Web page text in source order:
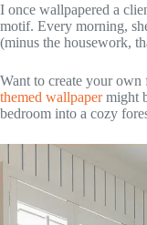
I once wallpapered a
motif. Every morning,
(minus the housework,
Want to create your own
themed wallpapermight
bedroom into a cozy